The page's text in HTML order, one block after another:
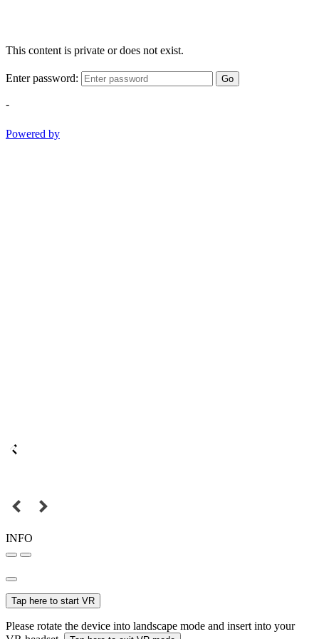
This content is private or does not exist.
Enter password: Go
-
Powered by
INFO
Tap here to start VR
Please rotate the device into landscape mode and insert into your